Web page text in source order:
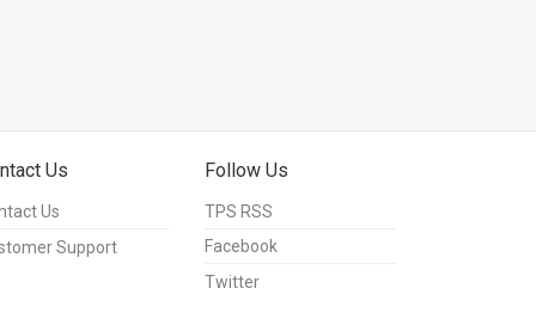
Us
Us
Support
Follow Us
TPS RSS
Facebook
Twitter